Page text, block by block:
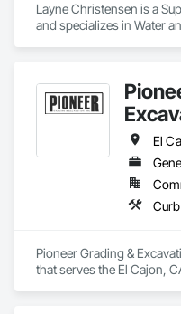
Layne Christensen is a
and specializes in Water
Pioneer Grading &
that serves the El Cajon,